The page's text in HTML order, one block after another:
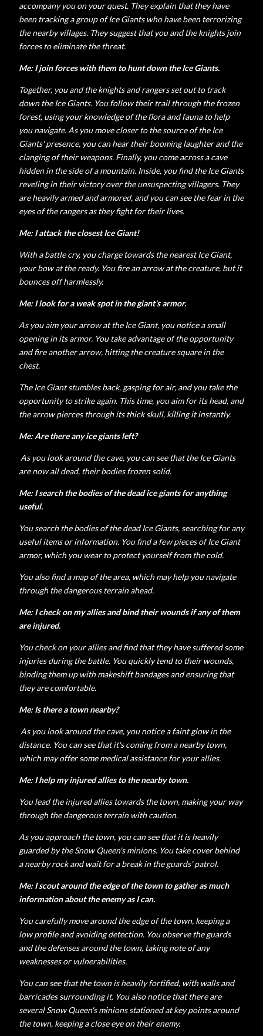
accompany you on your quest. They explain that they have
been tracking a group of Ice Giants who have been terrorizing
the nearby villages. They suggest that you and the knights join
forces to eliminate the threat.
Me: Ijoin forces with them to hunt down the Ice Giants.
Together, you and the knights and rangers set out to track
down the Ice Giants. You follow their trail through the frozen
forest, using your knowledge of the flora and fauna to help
you navigate. As you move closer to the source of the Ice
Giants' presence, you can hear their booming laughter and the
clanging of their weapons. Finally, you come across a cave
hidden in the side of a mountain. Inside, you find the Ice Giants
reveling in their victory over the unsuspecting villagers. They
are heavily armed and armored, and you can see the fear in the
eyes of the rangers as they fight for their lives.
Me: I attack the closest Ice Giant!
With a battle cry, you charge towards the nearest Ice Giant,
your bow at the ready. You fire an arrow at the creature, but it
bounces off harmlessly.
Me: I look for a weak spot in the giant's armor.
As you aim your arrow at the Ice Giant, you notice a small
opening in its armor. You take advantage of the opportunity
and fire another arrow, hitting the creature square in the
chest.
The Ice Giant stumbles back, gasping for air, and you take the
opportunity to strike again. This time, you aim for its head, and
the arrow pierces through its thick skull, killing it instantly.
Me: Are there any ice giants left?
As you look around the cave, you can see that the Ice Giants
are now all dead, their bodies frozen solid.
Me: I search the bodies of the dead ice giants for anything
useful.
You search the bodies of the dead Ice Giants, searching for any
useful items or information. You find a few pieces of Ice Giant
armor, which you wear to protect yourself from the cold.
You also find a map of the area, which may help you navigate
through the dangerous terrain ahead.
Me: I check on my allies and bind their wounds if any of them
are injured.
You check on your allies and find that they have suffered some
injuries during the battle. You quickly tend to their wounds,
binding them up with makeshift bandages and ensuring that
they are comfortable.
Me: Is there a town nearby?
As you look around the cave, you notice a faint glow in the
distance. You can see that it's coming from a nearby town,
which may offer some medical assistance for your allies.
Me: I help my injured allies to the nearby town.
You lead the injured allies towards the town, making your way
through the dangerous terrain with caution.
As you approach the town, you can see that it is heavily
guarded by the Snow Queen's minions. You take cover behind
a nearby rock and wait for a break in the guards' patrol.
Me: I scout around the edge of the town to gather as much
information about the enemy as I can.
You carefully move around the edge of the town, keeping a
low profile and avoiding detection. You observe the guards
and the defenses around the town, taking note of any
weaknesses or vulnerabilities.
You can see that the town is heavily fortified, with walls and
barricades surrounding it. You also notice that there are
several Snow Queen's minions stationed at key points around
the town, keeping a close eye on their enemy.